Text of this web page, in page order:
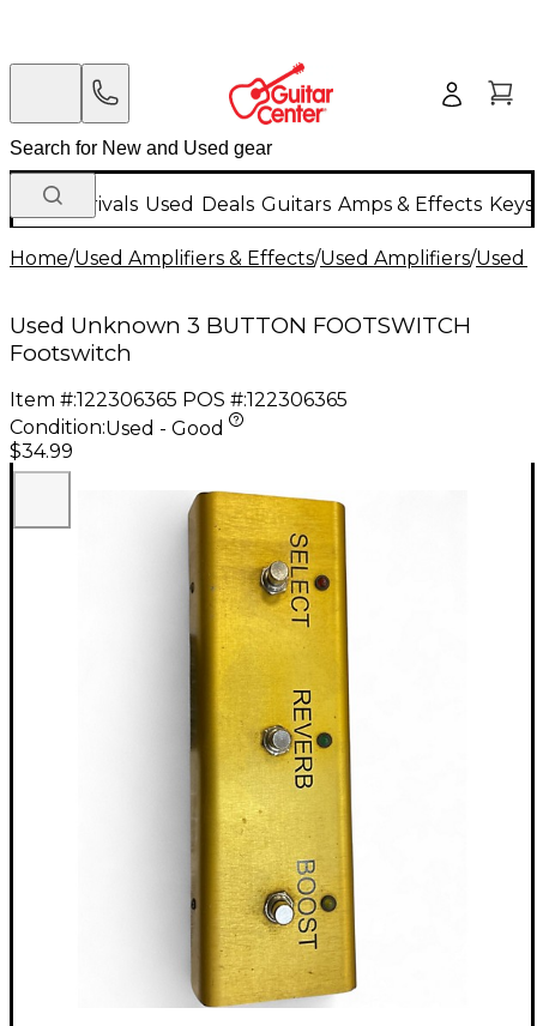
New Arrivals Used Deals Guitars Amps & Effects
Home/Used Amplifiers & Effects/Used Amplifiers/Used
Used Unknown 3 BUTTON FOOTSWITCH
Footswitch
Item #:122306365 POS #:122306365
Condition:Used - Good
$34.99